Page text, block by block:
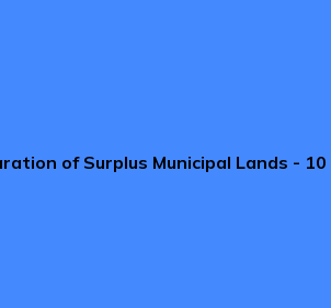
of Surplus Municipal Lands -